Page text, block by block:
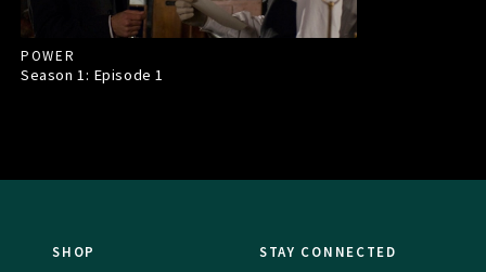
POWER
Season 1: Episode1
SHOP STAY CONNECTED